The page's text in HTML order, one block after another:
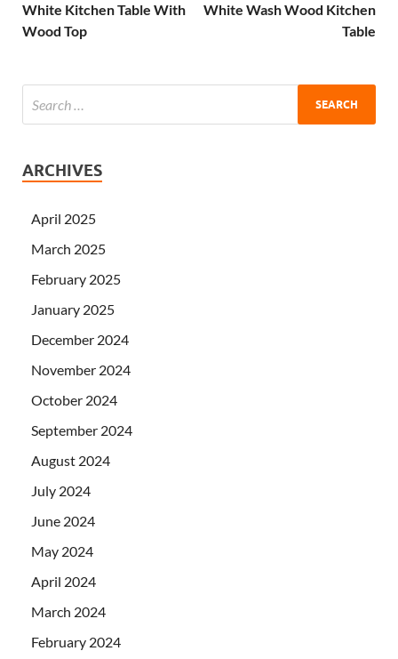
White Kitchen Table With
Wood Top
White Wash Wood Kitchen
Table
ARCHIVES
April 2025
March 2025
February 2025
January 2025
December 2024
November 2024
October 2024
September 2024
August 2024
July 2024
June 2024
May 2024
April 2024
March 2024
February 2024